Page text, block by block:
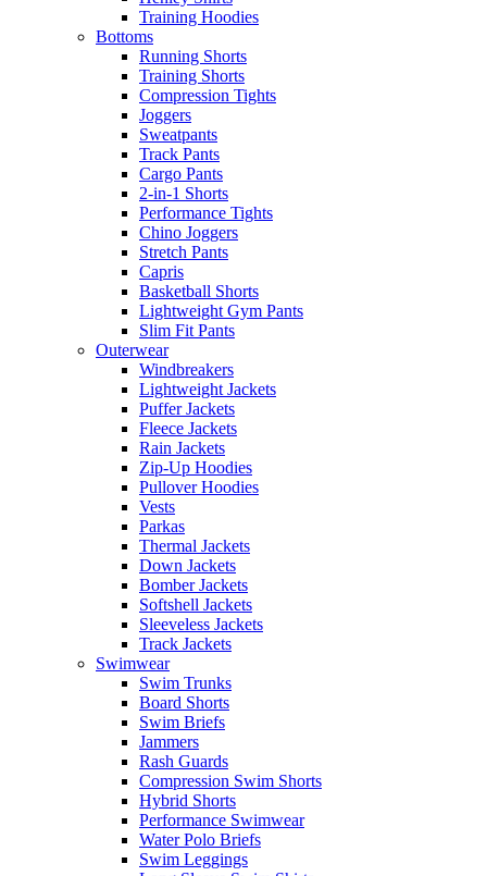
Training Hoodies
Bottoms
Running Shorts
Training Shorts
Compression Tights
Joggers
Sweatpants
Track Pants
Cargo Pants
2-in-1 Shorts
Performance Tights
Chino Joggers
Stretch Pants
Capris
Basketball Shorts
Lightweight Gym Pants
Slim Fit Pants
Outerwear
Windbreakers
Lightweight Jackets
Puffer Jackets
Fleece Jackets
Rain Jackets
Zip-Up Hoodies
Pullover Hoodies
Vests
Parkas
Thermal Jackets
Down Jackets
Bomber Jackets
Softshell Jackets
Sleeveless Jackets
Track Jackets
Swimwear
Swim Trunks
Board Shorts
Swim Briefs
Jammers
Rash Guards
Compression Swim Shorts
Hybrid Shorts
Performance Swimwear
Water Polo Briefs
Swim Leggings